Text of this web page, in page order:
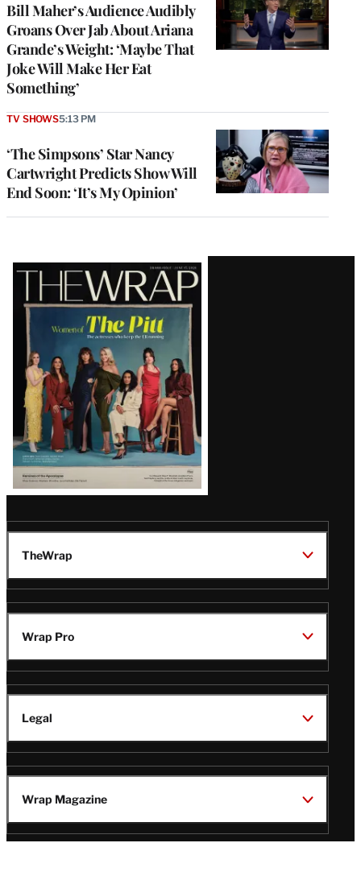
Bill Maher’s Audience Audibly
Groans Over Jab About Ariana
Grande’s Weight: ‘Maybe That
Joke Will Make Her Eat
Something’
‘The Simpsons’ Star Nancy
Cartwright Predicts Show Will
End Soon: ‘It’s My Opinion’
TV SHOWS5:13 PM
Latest
Magazine
Issue
TheWrap
Wrap Pro
Legal
Wrap Magazine